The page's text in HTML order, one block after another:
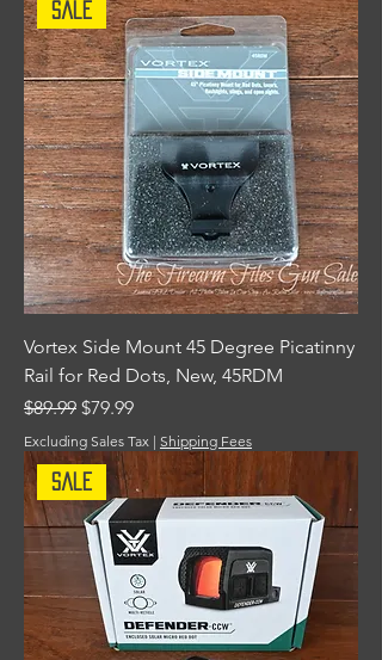
Sale
Vortex Side Mount 45 Degree Picatinny
Rail for Red Dots, New, 45RDM
Regular Price
$89.99 Sale Price
$79.99
Excluding Sales Tax | Shipping Fees
Sale